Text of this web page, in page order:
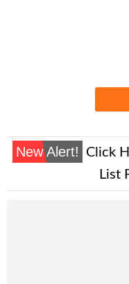
New Alert! Click
List